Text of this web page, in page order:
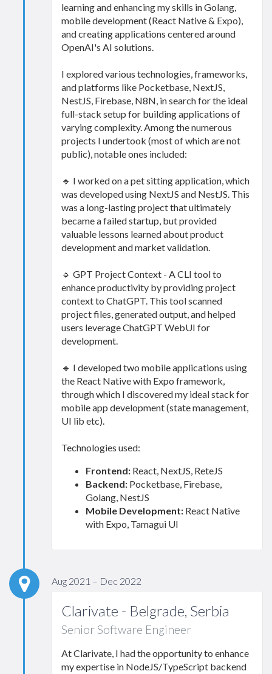
learning and enhancing my skills in Golang,
mobile development (React Native & Expo),
and creating applications centered around
OpenAI's AI solutions.
I explored various technologies, frameworks,
and platforms like Pocketbase, NextJS,
NestJS, Firebase, N8N, in search for the ideal
full-stack setup for building applications of
varying complexity. Among the numerous
projects I undertook (most of which are not
public), notable ones included:
🔹 I worked on a pet sitting application, which
was developed using NextJS and NestJS. This
was a long-lasting project that ultimately
became a failed startup, but provided
valuable lessons learned about product
development and market validation.
🔹 GPT Project Context - A CLI tool to
enhance productivity by providing project
context to ChatGPT. This tool scanned
project files, generated output, and helped
users leverage ChatGPT WebUI for
development.
🔹 I developed two mobile applications using
the React Native with Expo framework,
through which I discovered my ideal stack for
mobile app development (state management,
UI lib etc).
Technologies used:
Frontend: React, NextJS, ReteJS
Backend: Pocketbase, Firebase,
Golang, NestJS
Mobile Development: React Native
with Expo, Tamagui UI
Aug 2021 – Dec 2022
Clarivate - Belgrade, Serbia
Senior Software Engineer
At Clarivate, I had the opportunity to enhance
my expertise in NodeJS/TypeScript backend